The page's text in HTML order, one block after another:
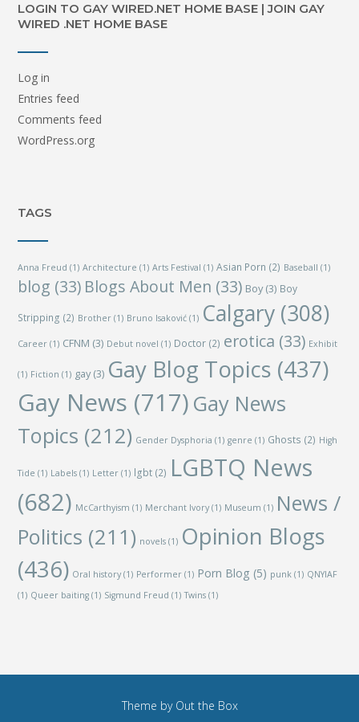
LOGIN TO GAY WIRED.NET HOME BASE | JOIN GAY
WIRED .NET HOME BASE
Log in
Entries feed
Comments feed
WordPress.org
TAGS
Anna Freud (1) Architecture (1) Arts Festival (1) Asian Porn (2) Baseball (1)
blog (33) Blogs About Men (33) Boy(3) Boy
Stripping (2) Brother (1) Bruno Isaković (1) Calgary (308)
Career (1) CFNM (3) Debut novel (1) Doctor (2) erotica (33) Exhibit
(1) Fiction (1) gay(3) Gay Blog Topics (437)
Gay News (717) Gay News
Topics (212) Gender Dysphoria (1) genre (1) Ghosts (2) High
Tide (1) Labels (1) Letter (1) lgbt (2) LGBTQ News
(682) McCarthyism (1) Merchant Ivory (1) Museum (1) News /
Politics (211) novels (1) Opinion Blogs
(436) Oral history (1) Performer (1) Porn Blog (5) punk (1) QNYIAF
(1) Queer baiting (1) Sigmund Freud (1) Twins (1)
Theme by Out the Box